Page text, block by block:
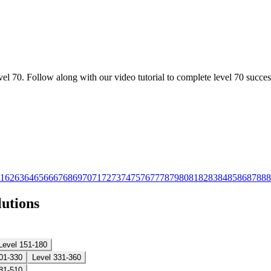
70. Follow along with our video tutorial to complete level 70
62636465666768697071 7273747576777879808182838485868788
151-180
330
Level 331-360